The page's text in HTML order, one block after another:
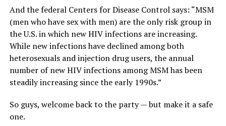
And the federal Centers for Disease Control says: “MSM
(men who have sex with men) are the only risk group in
the U.S. in which new HIV infections are increasing.
While new infections have declined among both
heterosexuals and injection drug users, the annual
number of new HIV infections among MSM has been
steadily increasing since the early 1990s.”
So guys, welcome back to the party — but make it a safe
one.